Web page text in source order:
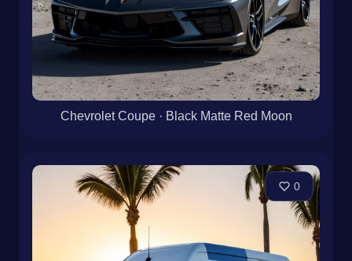
Chevrolet Coupe · Black Matte Red Moon
0